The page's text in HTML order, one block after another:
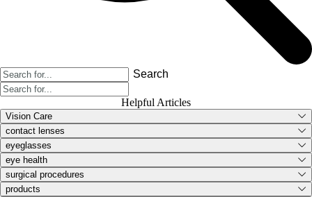
Search
Helpful Articles
Vision Care
contact lenses
eyeglasses
eye health
surgical procedures
products